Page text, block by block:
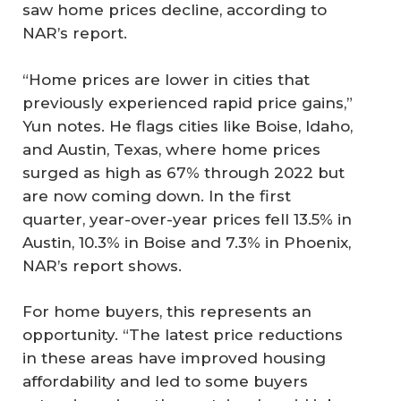
saw home prices decline, according to
NAR’s report.
“Home prices are lower in cities that
previously experienced rapid price gains,”
Yun notes. He flags cities like Boise, Idaho,
and Austin, Texas, where home prices
surged as high as 67% through 2022 but
are now coming down. In the first
quarter, year-over-year prices fell 13.5% in
Austin, 10.3% in Boise and 7.3% in Phoenix,
NAR’s report shows.
For home buyers, this represents an
opportunity. “The latest price reductions
in these areas have improved housing
affordability and led to some buyers